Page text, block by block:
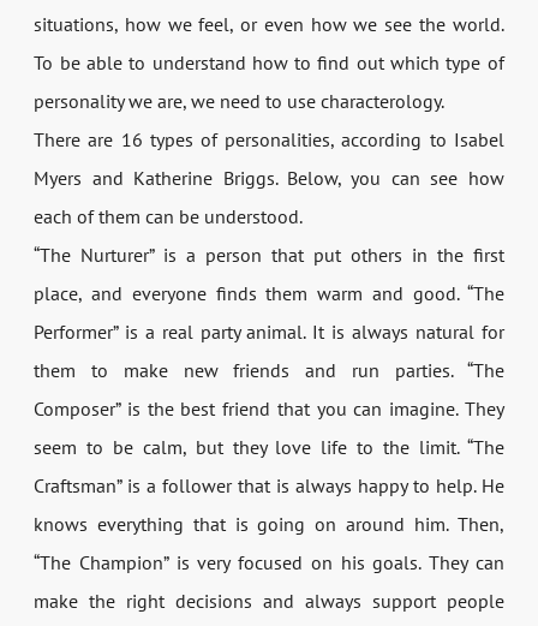
situations, how we feel, or even how we see the world.
To be able to understand how to find out which type of
personality we are, we need to use characterology.
There are 16 types of personalities, according to Isabel
Myers and Katherine Briggs. Below, you can see how
each of them can be understood.
“The Nurturer” is a person that put others in the first
place, and everyone finds them warm and good. “The
Performer” is a real party animal. It is always natural for
them to make new friends and run parties. “The
Composer” is the best friend that you can imagine. They
seem to be calm, but they love life to the limit. “The
Craftsman” is a follower that is always happy to help. He
knows everything that is going on around him. Then,
“The Champion” is very focused on his goals. They can
make the right decisions and always support people